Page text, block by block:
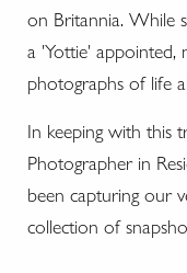
on Britannia. While
a 'Yottie' appointed,
photographs of life
In keeping with this
Photographer in
been capturing our
collection of